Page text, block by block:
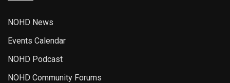
NOHD News
Events Calendar
NOHD Podcast
NOHD Community Forums